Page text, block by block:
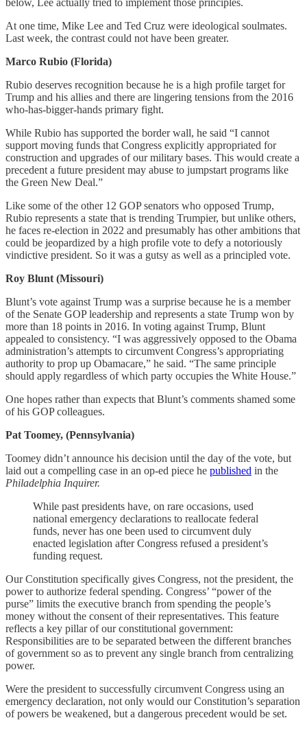
below, Lee actually tried to implement those principles.
At one time, Mike Lee and Ted Cruz were ideological soulmates.
Last week, the contrast could not have been greater.
Marco Rubio (Florida)
Rubio deserves recognition because he is a high profile target for
Trump and his allies and there are lingering tensions from the 2016
who-has-bigger-hands primary fight.
While Rubio has supported the border wall, he said “I cannot
support moving funds that Congress explicitly appropriated for
construction and upgrades of our military bases. This would create a
precedent a future president may abuse to jumpstart programs like
the Green New Deal.”
Like some of the other 12 GOP senators who opposed Trump,
Rubio represents a state that is trending Trumpier, but unlike others,
he faces re-election in 2022 and presumably has other ambitions that
could be jeopardized by a high profile vote to defy a notoriously
vindictive president. So it was a gutsy as well as a principled vote.
Roy Blunt (Missouri)
Blunt’s vote against Trump was a surprise because he is a member
of the Senate GOP leadership and represents a state Trump won by
more than 18 points in 2016. In voting against Trump, Blunt
appealed to consistency. “I was aggressively opposed to the Obama
administration’s attempts to circumvent Congress’s appropriating
authority to prop up Obamacare,” he said. “The same principle
should apply regardless of which party occupies the White House.”
One hopes rather than expects that Blunt’s comments shamed some
of his GOP colleagues.
Pat Toomey, (Pennsylvania)
Toomey didn’t announce his decision until the day of the vote, but
laid out a compelling case in an op-ed piece he published in the
Philadelphia Inquirer.
While past presidents have, on rare occasions, used
national emergency declarations to reallocate federal
funds, never has one been used to circumvent duly
enacted legislation after Congress refused a president’s
funding request.
Our Constitution specifically gives Congress, not the president, the
power to authorize federal spending. Congress’ “power of the
purse” limits the executive branch from spending the people’s
money without the consent of their representatives. This feature
reflects a key pillar of our constitutional government:
Responsibilities are to be separated between the different branches
of government so as to prevent any single branch from centralizing
power.
Were the president to successfully circumvent Congress using an
emergency declaration, not only would our Constitution’s separation
of powers be weakened, but a dangerous precedent would be set.